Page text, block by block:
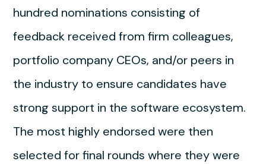
hundred nominations consisting of
feedback received from firm colleagues,
portfolio company CEOs, and/or peers in
the industry to ensure candidates have
strong support in the software ecosystem.
The most highly endorsed were then
selected for final rounds where they were